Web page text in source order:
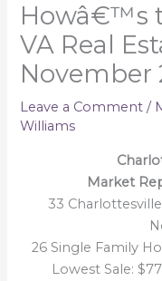
Howâ€™s
VA Real
November
Leave a Comment /
Williams
Market
33
26 Single Family
Lowest Sale: